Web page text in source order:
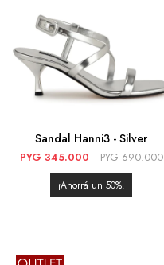
Sandal Hanni3 - Silver
PYG 345.000 PYG 690.000
50